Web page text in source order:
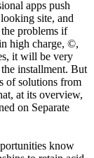
apps push
site, and
problems if
high charge, ©,
it will be very
installment. But
of solutions from
at its overview,
on Separate
know